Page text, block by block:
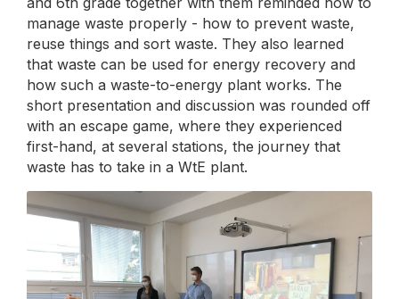
manage waste properly - how to prevent waste,
reuse things and sort waste. They also learned
that waste can be used for energy recovery and
how such a waste-to-energy plant works. The
short presentation and discussion was rounded off
with an escape game, where they experienced
first-hand, at several stations, the journey that
waste has to take in a WtE plant.